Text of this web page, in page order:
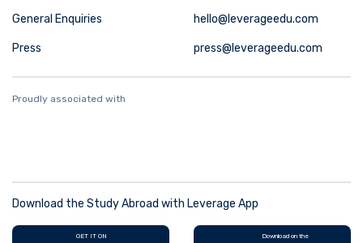
General Enquiries hello@leverageedu.com
Press press@leverageedu.com
Proudly associated with
Download the Study Abroad with Leverage App
GET IT ON Download on the